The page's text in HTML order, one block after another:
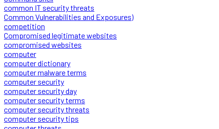
common IT security threats
Common Vulnerabilities and Exposures)
competition
Compromised legitimate websites
compromised websites
computer
computer dictionary
computer malware terms
computer security
computer security day
computer security terms
computer security threats
computer security tips